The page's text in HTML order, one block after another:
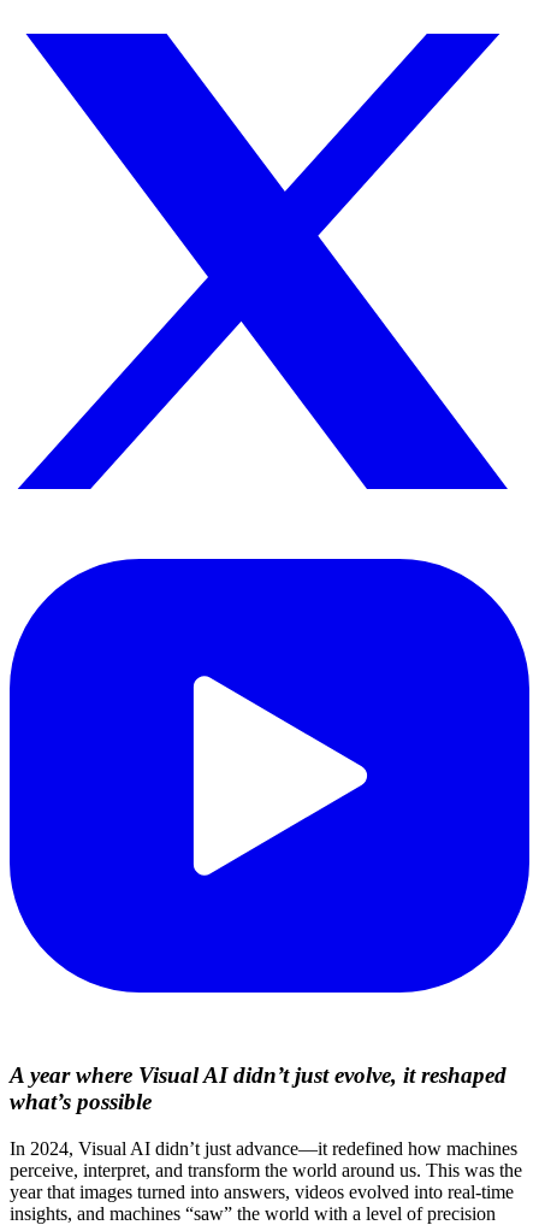
A year where Visual AI didn’t just evolve, it reshaped
what’s possible
In 2024, Visual AI didn’t just advance—it redefined how machines
perceive, interpret, and transform the world around us. This was the
year that images turned into answers, videos evolved into real-time
insights, and machines “saw” the world with a level of precision